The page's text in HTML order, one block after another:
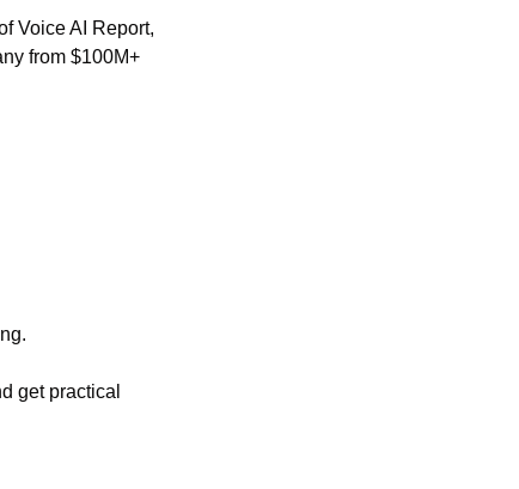
Voice AI Report,
from $100M+
get practical